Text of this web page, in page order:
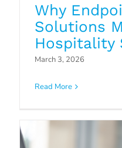
Why
Solutions
Hospitality
March 3, 2026
Read More
Why Cloud5
among